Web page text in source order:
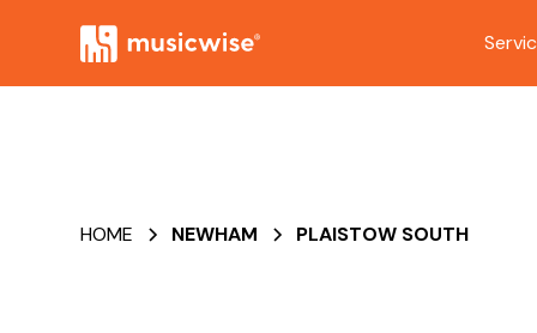
HOME NEWHAM PLAISTOW SOUTH